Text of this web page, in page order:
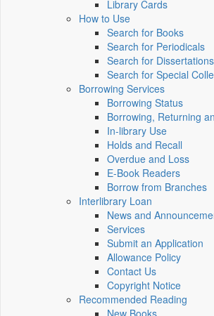
Library Cards
How to Use
Search for Books
Search for Periodicals
Search for Dissertations
Search for Special
Borrowing Services
Borrowing Status
Borrowing, Returning
In-library Use
Holds and Recall
Overdue and Loss
E-Book Readers
Borrow from Branches
Interlibrary Loan
News and
Services
Submit an Application
Allowance Policy
Contact Us
Copyright Notice
Recommended Reading